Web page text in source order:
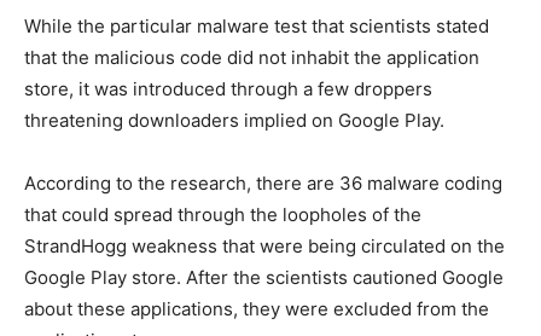
While the particular malware test that scientists stated
that the malicious code did not inhabit the application
store, it was introduced through a few droppers
threatening downloaders implied on Google Play.
According to the research, there are 36 malware coding
that could spread through the loopholes of the
StrandHogg weakness that were being circulated on the
Google Play store. After the scientists cautioned Google
about these applications, they were excluded from the